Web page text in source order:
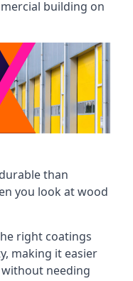
building on
than
you look at wood
right coatings
making it easier
needing